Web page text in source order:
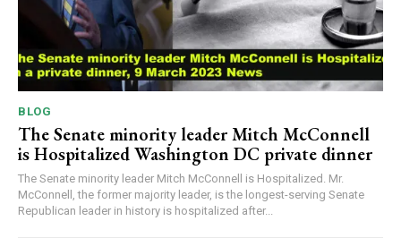
BLOG
The Senate minority leader Mitch McConnell
is Hospitalized Washington DC private dinner
The Senate minority leader Mitch McConnell is Hospitalized. Mr.
McConnell, the former majority leader, is the longest-serving Senate
Republican leader in history is hospitalized after...